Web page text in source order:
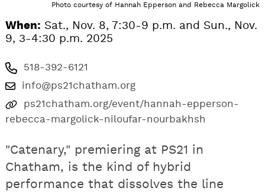
Photo courtesy of Hannah Epperson and Rebecca Margolick
When: Sat., Nov. 8, 7:30-9 p.m. and Sun., Nov.
9, 3-4:30 p.m. 2025
518-392-6121
info@ps21chatham.org
ps21chatham.org/event/hannah-epperson-
rebecca-margolick-niloufar-nourbakhsh
"Catenary," premiering at PS21 in
Chatham, is the kind of hybrid
performance that dissolves the line